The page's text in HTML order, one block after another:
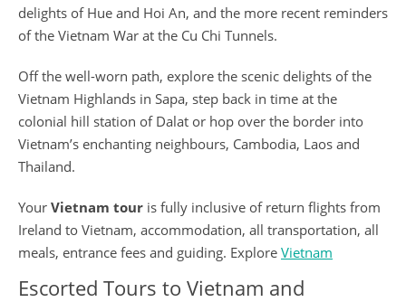
delights of Hue and Hoi An, and the more recent reminders
of the Vietnam War at the Cu Chi Tunnels.
Off the well-worn path, explore the scenic delights of the
Vietnam Highlands in Sapa, step back in time at the
colonial hill station of Dalat or hop over the border into
Vietnam’s enchanting neighbours, Cambodia, Laos and
Thailand.
Your Vietnam tour is fully inclusive of return flights from
Ireland to Vietnam, accommodation, all transportation, all
meals, entrance fees and guiding. Explore Vietnam
Escorted Tours to Vietnam and